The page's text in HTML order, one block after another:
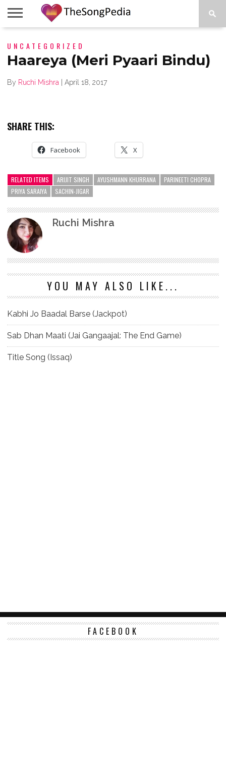
SONG
COLLECTIONS
STARTUPS
PEOPLE
SONGS
PRESS
ABOUT
UNCATEGORIZED
Haareya (Meri Pyaari Bindu)
By Ruchi Mishra April 18, 2017
SHARE THIS:
Facebook X
RELATED ITEMS ARIJIT SINGH AYUSHMANN KHURRANA
PARINEETI CHOPRA
PRIYA SARAIYA
SACHIN-JIGAR
Ruchi Mishra
YOU MAY ALSO LIKE...
Kabhi Jo Baadal Barse (Jackpot)
Sab Dhan Maati (Jai Gangaajal: The End Game)
Title Song (Issaq)
FACEBOOK